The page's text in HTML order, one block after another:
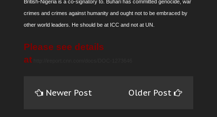
British-Nigeria is a co-signatory to. Buhari has committed genocide, war
crimes and crimes against humanity and ought not to be embraced by
other world leaders. He should be at ICC and not at UN.
Please see details
at
Newer Post Older Post